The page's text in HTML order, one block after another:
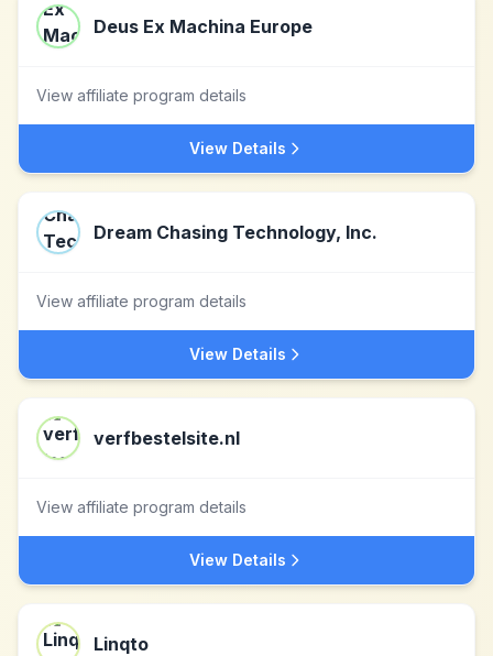
Deus Ex Machina Europe
View affiliate program details
View Details
Dream Chasing Technology, Inc.
View affiliate program details
View Details
verfbestelsite.nl
View affiliate program details
View Details
Linqto